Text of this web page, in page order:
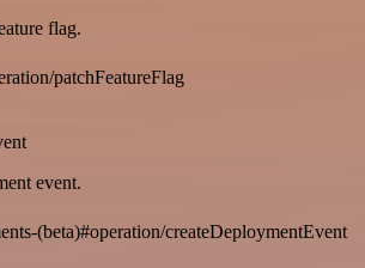
flag.
patchFeatureFlag
event.
(beta)#operation/createDeploymentEvent